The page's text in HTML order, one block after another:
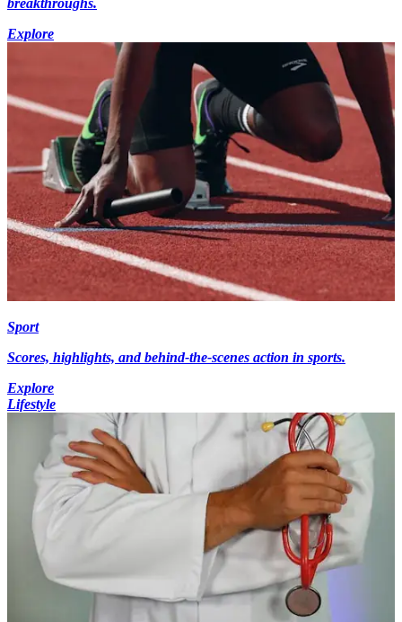
breakthroughs.
Explore
Sport
Scores, highlights, and behind-the-scenes action in sports.
Explore
Lifestyle